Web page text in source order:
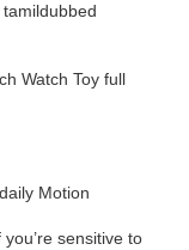
Watch Toy full
Motion
sensitive to